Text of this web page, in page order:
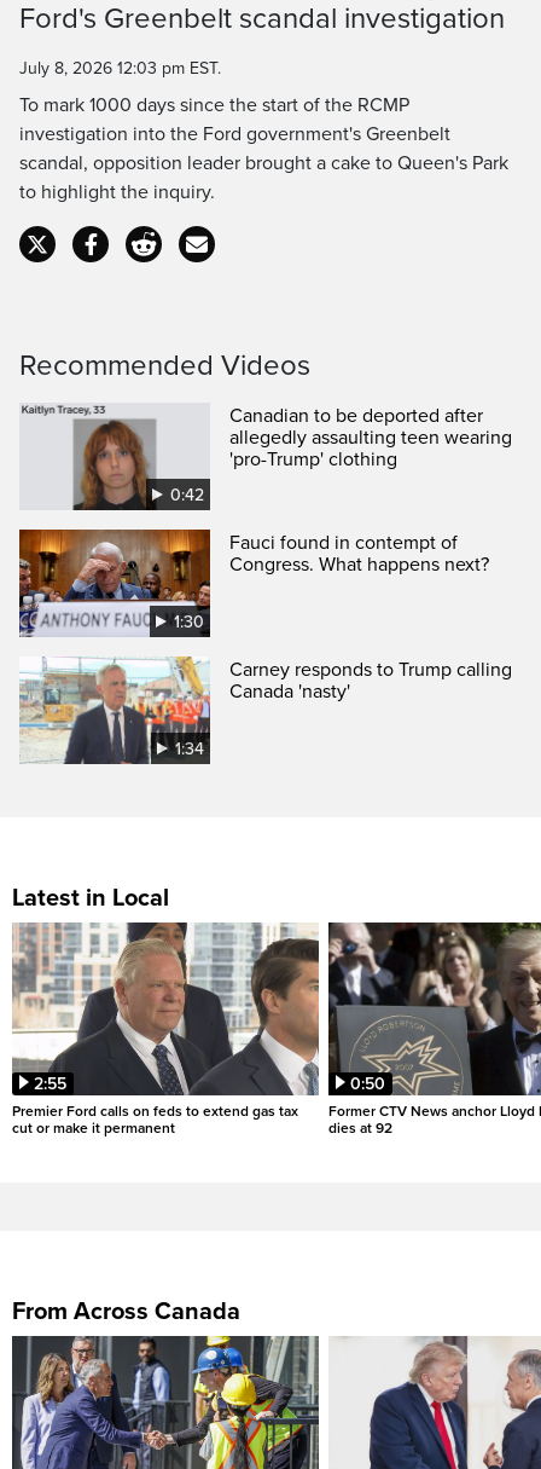
Time
Ford's Greenbelt scandal investigation
July 8, 2026 12:03 pm EST.
To mark 1000 days since the start of the RCMP
investigation into the Ford government's Greenbelt
scandal, opposition leader brought a cake to Queen's Park
to highlight the inquiry.
Recommended Videos
0:42
Canadian to be deported after
allegedly assaulting teen wearing
'pro-Trump' clothing
1:30
Fauci found in contempt of
Congress. What happens next?
1:34
Carney responds to Trump calling
Canada 'nasty'
Latest in Local
2:55
Premier Ford calls on feds to extend gas tax
cut or make it permanent
0:50
Former CTV News anchor Lloyd
dies at 92
From Across Canada